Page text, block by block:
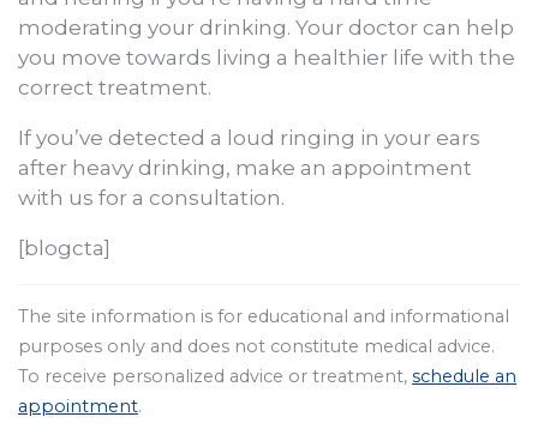
moderating your drinking. Your doctor can help
you move towards living a healthier life with the
correct treatment.
If you’ve detected a loud ringing in your ears
after heavy drinking, make an appointment
with us for a consultation.
[blogcta]
The site information is for educational and informational
purposes only and does not constitute medical advice.
To receive personalized advice or treatment, schedule an
appointment.